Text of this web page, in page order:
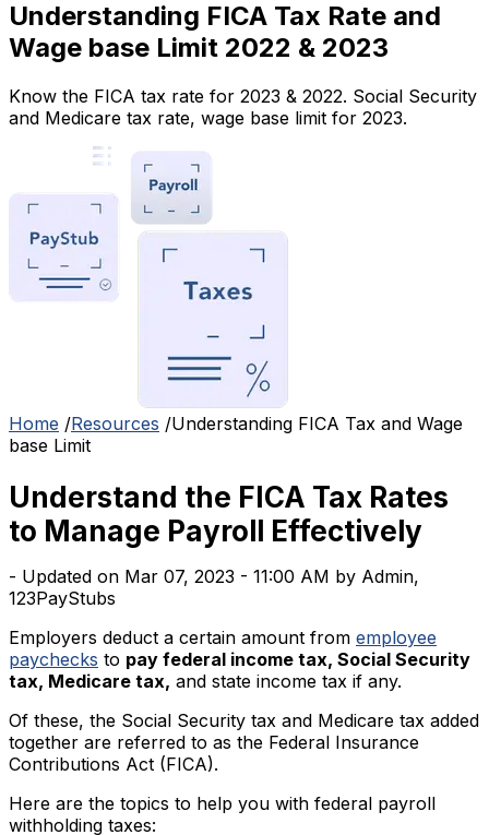
Understanding FICA Tax Rate and
Wage base Limit 2022 & 2023
Know the FICA tax rate for 2023 & 2022. Social Security
and Medicare tax rate, wage base limit for 2023.
Home /Resources /Understanding FICA Tax and Wage
base Limit
Understand the FICA Tax Rates
to Manage Payroll Effectively
- Updated on Mar 07, 2023 - 11:00 AM by Admin,
123PayStubs
Employers deduct a certain amount from employee
paychecks to pay federal income tax, Social Security
tax, Medicare tax, and state income tax if any.
Of these, the Social Security tax and Medicare tax added
together are referred to as the Federal Insurance
Contributions Act (FICA).
Here are the topics to help you with federal payroll
withholding taxes: